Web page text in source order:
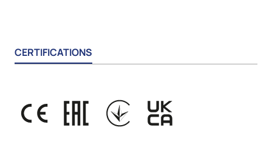
CERTIFICATIONS